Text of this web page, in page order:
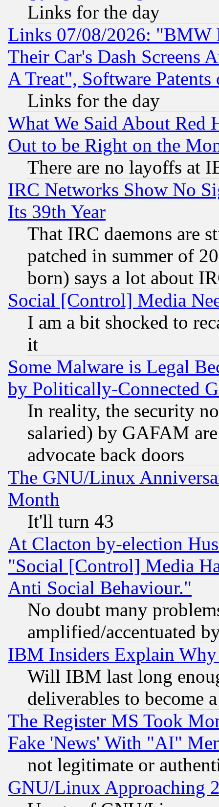
Links for the day
Links 07/08/2026: "BMW
Their Car's Dash Screens
A Treat", Software Patents
Links for the day
What We Said About Red
Out to be Right on the
There are no layoffs at
IRC Networks Show No
Its 39th Year
That IRC daemons are
patched in summer of
born) says a lot about
Social [Control] Media
I am a bit shocked to
it
Some Malware is Legal
by Politically-Connected
In reality, the security
salaried) by GAFAM
advocate back doors
The GNU/Linux
Month
It'll turn 43
At Clacton by-election
"Social [Control] Media
Anti Social Behaviour."
No doubt many
amplified/accentuated
IBM Insiders Explain
Will IBM last long
deliverables to become
The Register MS Took
Fake 'News' With "AI"
not legitimate or
GNU/Linux Approaching